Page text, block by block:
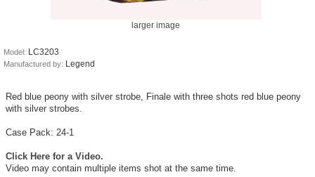
larger image
Model: LC3203
Manufactured by: Legend
Red blue peony with silver strobe, Finale with three shots red blue peony
with silver strobes.
Case Pack: 24-1
Click Here for a Video.
Video may contain multiple items shot at the same time.